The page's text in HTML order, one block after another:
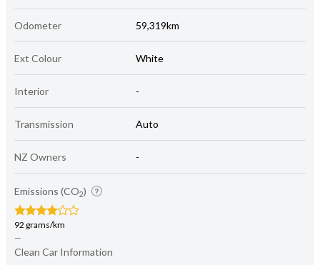
Odometer 59,319km
Ext Colour White
Interior -
Transmission Auto
NZ Owners -
Emissions (CO2)
92 grams/km
—
Clean Car Information